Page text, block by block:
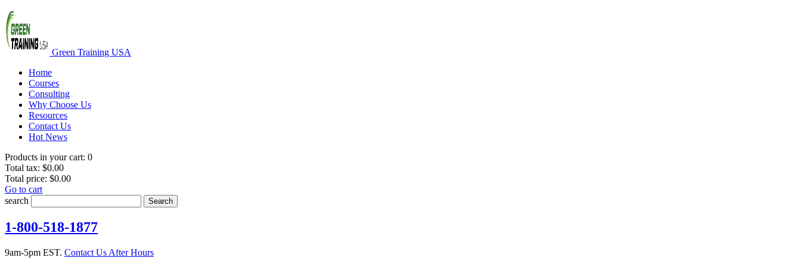
Green Training USA
Home
Courses
Consulting
Why Choose Us
Resources
Contact Us
Hot News
Products in your cart: 0
Total tax: $0.00
Total price: $0.00
Go to cart
search
Search
1-800-518-1877
9am-5pm EST. Contact Us After Hours